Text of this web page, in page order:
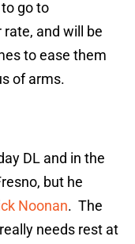
go to
and will be
to ease them
of arms.
DL and in the
but he
Noonan. The
needs rest at